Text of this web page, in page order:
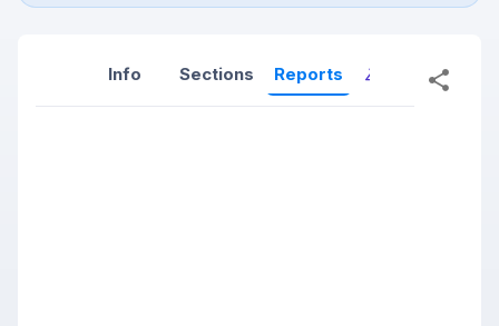
Info Sections Reports Reports